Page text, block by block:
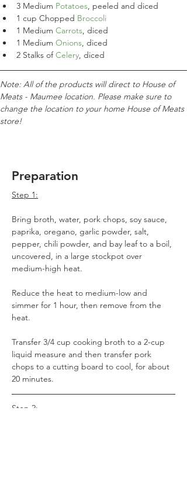
3 Medium Potatoes, peeled and diced
1 cup Chopped Broccoli
1 Medium Carrots, diced
1 Medium Onions, diced
2 Stalks of Celery, diced
Note: All of the products will direct to House of
Meats - Maumee location. Please make sure to
change the location to your home House of Meats
store!
Preparation
Step 1:
Bring broth, water, pork chops, soy sauce,
paprika, oregano, garlic powder, salt,
pepper, chili powder, and bay leaf to a boil,
uncovered, in a large stockpot over
medium-high heat.
Reduce the heat to medium-low and
simmer for 1 hour, then remove from the
heat.
Transfer 3/4 cup cooking broth to a 2-cup
liquid measure and then transfer pork
chops to a cutting board to cool, for about
20 minutes.
Step 2: